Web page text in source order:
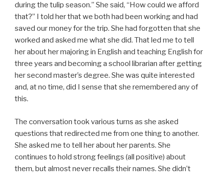
during the tulip season.” She said, “How could we afford
that?” I told her that we both had been working and had
saved our money for the trip. She had forgotten that she
worked and asked me what she did. That led me to tell
her about her majoring in English and teaching English for
three years and becoming a school librarian after getting
her second master’s degree. She was quite interested
and, at no time, did I sense that she remembered any of
this.
The conversation took various turns as she asked
questions that redirected me from one thing to another.
She asked me to tell her about her parents. She
continues to hold strong feelings (all positive) about
them, but almost never recalls their names. She didn’t